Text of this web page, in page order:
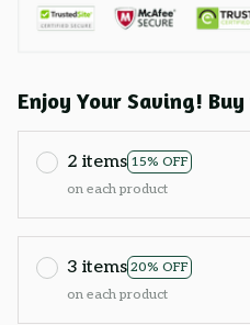
Enjoy Your Saving!
2 items 15% OFF
on each product
3 items 20% OFF
on each product